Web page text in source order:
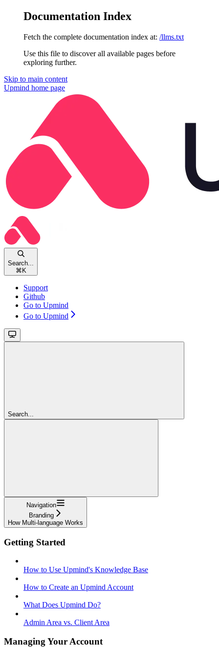
Documentation Index
Fetch the complete documentation index at: /llms.txt
Use this file to discover all available pages before
exploring further.
Skip to main content
Upmind home page
Search...
⌘ K
Support
Github
Go to Upmind
Go to Upmind
Search...
Navigation
Branding
How Multi-language Works
Getting Started
How to Use Upmind's Knowledge Base
How to Create an Upmind Account
What Does Upmind Do?
Admin Area vs. Client Area
Managing Your Account